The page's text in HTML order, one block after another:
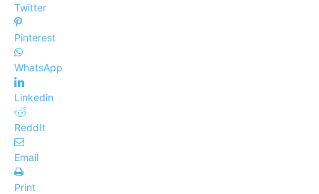
Twitter
Pinterest
WhatsApp
Linkedin
ReddIt
Email
Print